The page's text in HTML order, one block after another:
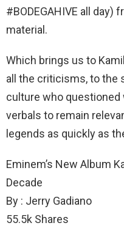
#BODEGAHIVE all
material.
Which brings us to
all the criticisms, to the
culture who questioned
verbals to remain
legends as quickly as
Eminem’s New Album
Decade
By : Jerry Gadiano
55.5k Shares